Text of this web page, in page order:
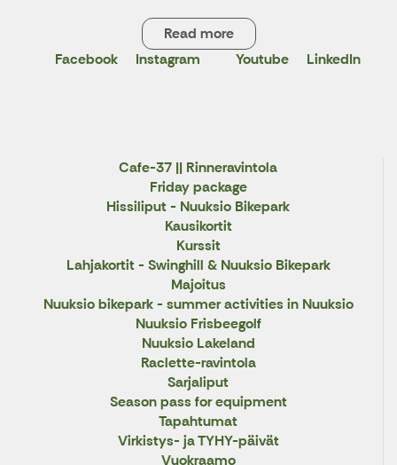
Read more
Facebook
Instagram Youtube LinkedIn
Cafe-37 || Rinneravintola
Friday package
Hissiliput - Nuuksio Bikepark
Kausikortit
Kurssit
Lahjakortit - Swinghill & Nuuksio Bikepark
Majoitus
Nuuksio bikepark - summer activities in Nuuksio
Nuuksio Frisbeegolf
Nuuksio Lakeland
Raclette-ravintola
Sarjaliput
Season pass for equipment
Tapahtumat
Virkistys- ja TYHY-päivät
Vuokraamo